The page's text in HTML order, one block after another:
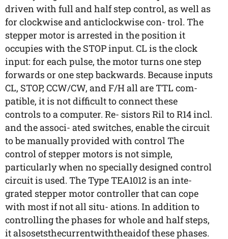
driven with full and half step control, as well as
for clockwise and anticlockwise con- trol. The
stepper motor is arrested in the position it
occupies with the STOP input. CL is the clock
input: for each pulse, the motor turns one step
forwards or one step backwards. Because inputs
CL, STOP, CCW/CW, and F/H all are TTL com-
patible, it is not difficult to connect these
controls to a computer. Re- sistors Ril to R14 incl.
and the associ- ated switches, enable the circuit
to be manually provided with control The
control of stepper motors is not simple,
particularly when no specially designed control
circuit is used. The Type TEA1012 is an inte-
grated stepper motor controller that can cope
with most if not all situ- ations. In addition to
controlling the phases for whole and half steps,
it alsosetsthecurrentwiththeaidof these phases.